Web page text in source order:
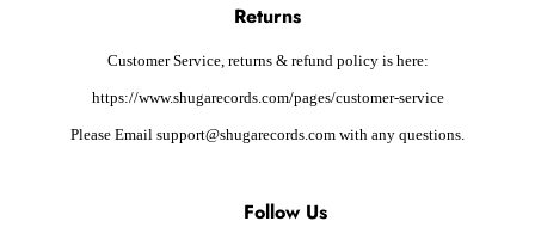
Returns
Customer Service, returns & refund policy is here:
https://www.shugarecords.com/pages/customer-service
Please Email support@shugarecords.com with any questions.
Follow Us